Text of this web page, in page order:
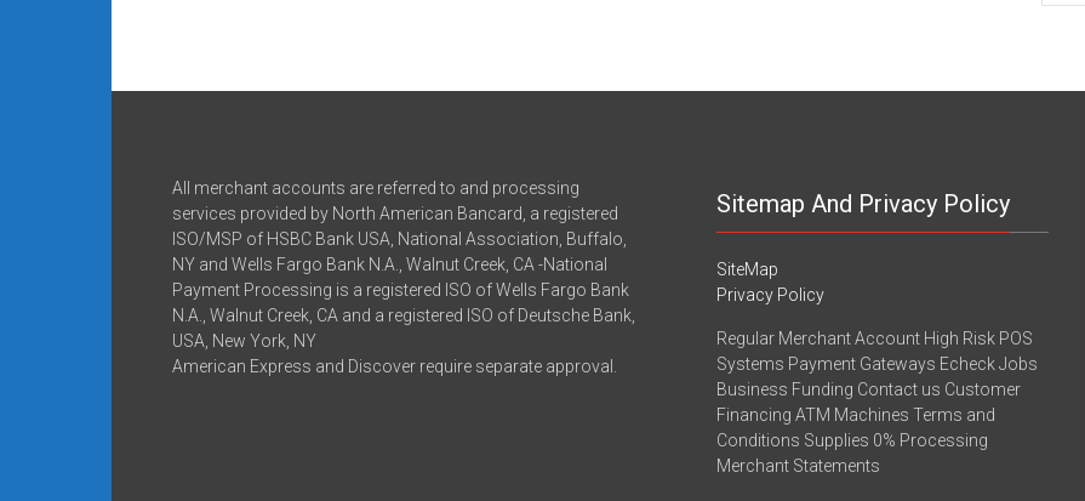
All merchant accounts are referred to and processing
services provided by North American Bancard, a registered
ISO/MSP of HSBC Bank USA, National Association, Buffalo,
NY and Wells Fargo Bank N.A., Walnut Creek, CA -National
Payment Processing is a registered ISO of Wells Fargo Bank
N.A., Walnut Creek, CA and a registered ISO of Deutsche Bank,
USA, New York, NY
American Express and Discover require separate approval.
Sitemap And Privacy Policy
SiteMap
Privacy Policy
Regular Merchant Account High Risk POS
Systems Payment Gateways Echeck Jobs
Business Funding Contact us Customer
Financing ATM Machines Terms and
Conditions Supplies 0% Processing
Merchant Statements